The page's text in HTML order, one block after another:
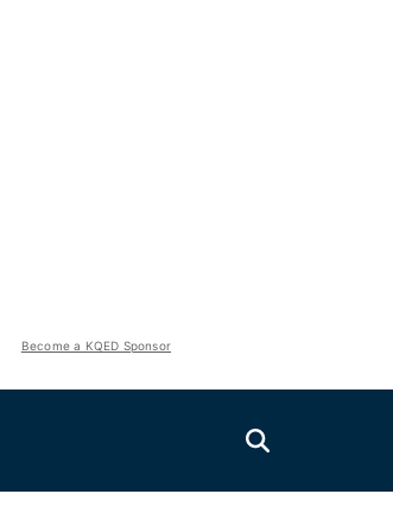
Become a KQED Sponsor